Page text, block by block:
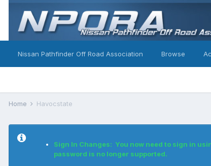
Nissan Pathfinder Off Road Association Browse
Home Havocstate
Sign In Changes: You now need to sign in
password is no longer supported.